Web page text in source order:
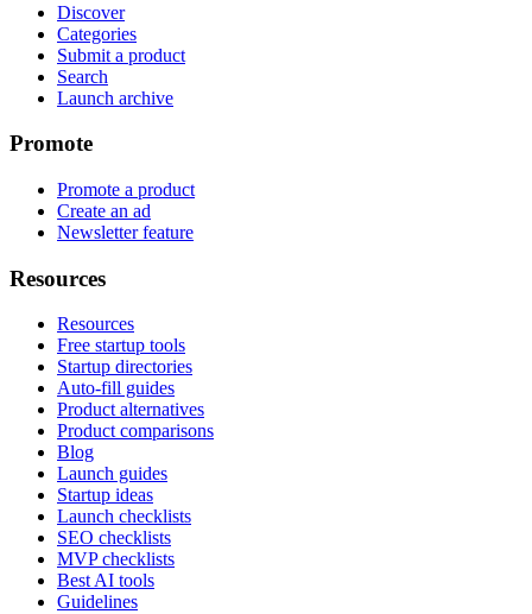
Discover
Categories
Submit a product
Search
Launch archive
Promote
Promote a product
Create an ad
Newsletter feature
Resources
Resources
Free startup tools
Startup directories
Auto-fill guides
Product alternatives
Product comparisons
Blog
Launch guides
Startup ideas
Launch checklists
SEO checklists
MVP checklists
Best AI tools
Guidelines